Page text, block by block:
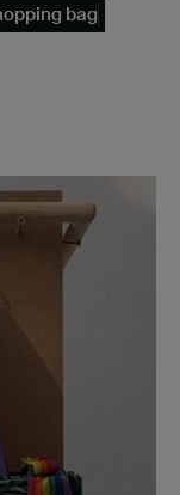
bag